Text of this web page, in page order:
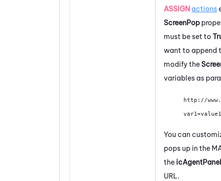
ASSIGN actions
ScreenPop
must be set to
want to append
modify the
variables as
http://
You can
pops up in the
the
URL.